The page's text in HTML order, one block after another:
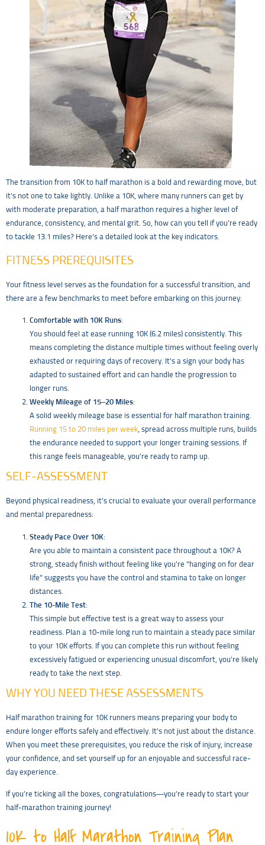
The transition from 10K to half marathon is a bold and rewarding move, but
it’s not one to take lightly. Unlike a 10K, where many runners can get by
with moderate preparation, a half marathon requires a higher level of
endurance, consistency, and mental grit. So, how can you tell if you’re ready
to tackle 13.1 miles? Here’s a detailed look at the key indicators.
FITNESS PREREQUISITES
Your fitness level serves as the foundation for a successful transition, and
there are a few benchmarks to meet before embarking on this journey:
Comfortable with 10K Runs:
You should feel at ease running 10K (6.2 miles) consistently. This
means completing the distance multiple times without feeling overly
exhausted or requiring days of recovery. It’s a sign your body has
adapted to sustained effort and can handle the progression to
longer runs.
Weekly Mileage of 15–20 Miles:
A solid weekly mileage base is essential for half marathon training.
Running 15 to 20 miles per week, spread across multiple runs, builds
the endurance needed to support your longer training sessions. If
this range feels manageable, you’re ready to ramp up.
SELF-ASSESSMENT
Beyond physical readiness, it’s crucial to evaluate your overall performance
and mental preparedness:
Steady Pace Over 10K:
Are you able to maintain a consistent pace throughout a 10K? A
strong, steady finish without feeling like you’re “hanging on for dear
life” suggests you have the control and stamina to take on longer
distances.
The 10-Mile Test:
This simple but effective test is a great way to assess your
readiness. Plan a 10-mile long run to maintain a steady pace similar
to your 10K efforts. If you can complete this run without feeling
excessively fatigued or experiencing unusual discomfort, you’re likely
ready to take the next step.
WHY YOU NEED THESE ASSESSMENTS
Half marathon training for 10K runners means preparing your body to
endure longer efforts safely and effectively. It’s not just about the distance.
When you meet these prerequisites, you reduce the risk of injury, increase
your confidence, and set yourself up for an enjoyable and successful race-
day experience.
If you’re ticking all the boxes, congratulations—you’re ready to start your
half-marathon training journey!
10K to Half Marathon Training Plan